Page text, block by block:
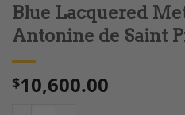
Blue Lacquered
Antonine de Saint
$10,600.00
Blue Lacquered Metal Panel,